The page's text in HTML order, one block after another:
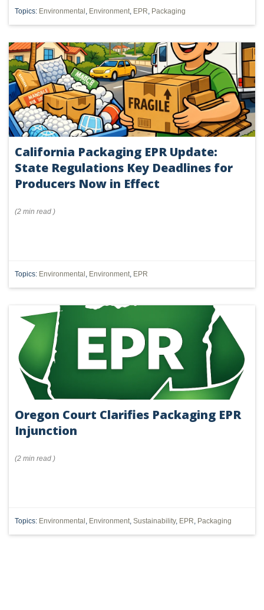
Topics: Environmental , Environment, EPR, Packaging
California Packaging EPR Update:
State Regulations Key Deadlines for
Producers Now in Effect
(2 min read )
Topics: Environmental , Environment, EPR
Oregon Court Clarifies Packaging EPR
Injunction
(2 min read )
Topics: Environmental , Environment, Sustainability, EPR, Packaging